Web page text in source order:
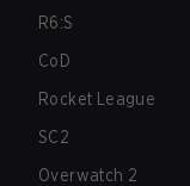
R6:S
CoD
Rocket League
SC2
Overwatch 2